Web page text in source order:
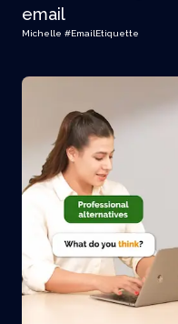
email
Michelle #EmailEtiquette